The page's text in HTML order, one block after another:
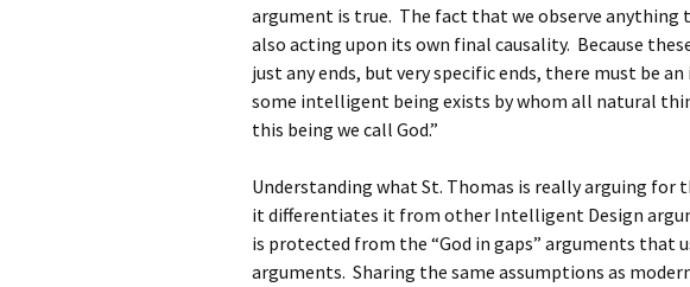
argument is true. The fact that we observe anything
also acting upon its own final causality. Because
just any ends, but very specific ends, there must be
some intelligent being exists by whom all natural
this being we call God.”
Understanding what St. Thomas is really arguing for
it differentiates it from other Intelligent Design
is protected from the “God in gaps” arguments that
arguments. Sharing the same assumptions as